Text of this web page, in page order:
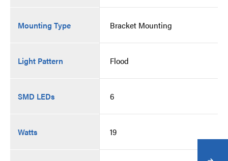
Mounting Type
Light Pattern
SMD LEDs
Watts
Bracket Mounting
Flood
6
19